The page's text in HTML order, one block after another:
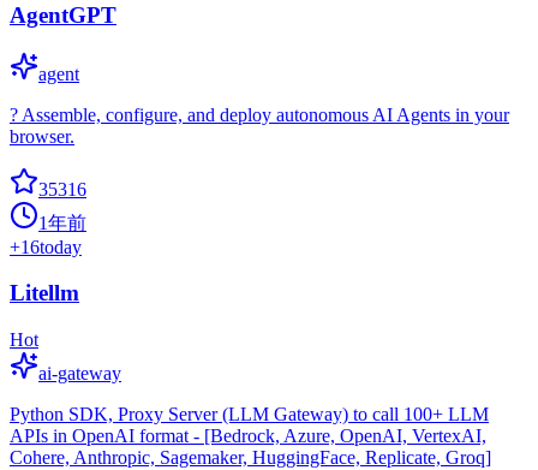
AgentGPT
agent
? Assemble, configure, and deploy autonomous AI Agents in your
browser.
35316
1年前
+16today
Litellm
Hot
ai-gateway
Python SDK, Proxy Server (LLM Gateway) to call 100+ LLM
APIs in OpenAI format - [Bedrock, Azure, OpenAI, VertexAI,
Cohere, Anthropic, Sagemaker, HuggingFace, Replicate, Groq]